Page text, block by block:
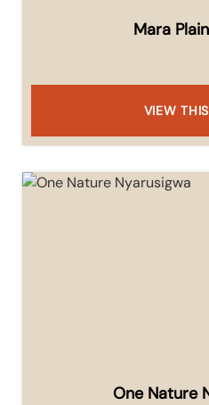
Mara
VIEW
One Nature